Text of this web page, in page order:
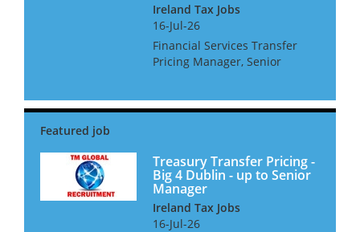
Ireland Tax Jobs
16-Jul-26
Financial Services Transfer
Pricing Manager, Senior
professionals for a Big 4 firm
Treasury Transfer Pricing -
Big 4 Dublin - up to Senior
Manager
Ireland Tax Jobs
16-Jul-26